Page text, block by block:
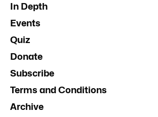
In Depth
Events
Quiz
Donate
Subscribe
Terms and Conditions
Archive